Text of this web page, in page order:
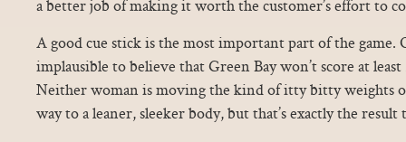
a better job of making it worth the customer’s effort to
A good cue stick is the most important part of the game.
implausible to believe that Green Bay won’t score at
Neither woman is moving the kind of itty bitty weights
way to a leaner, sleeker body, but that’s exactly the result